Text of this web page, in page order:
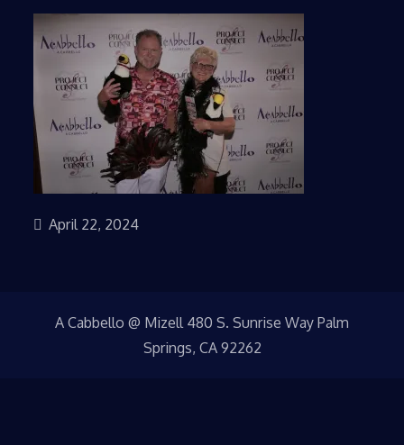
April 22, 2024
A Cabbello @ Mizell 480 S. Sunrise Way Palm
Springs, CA 92262